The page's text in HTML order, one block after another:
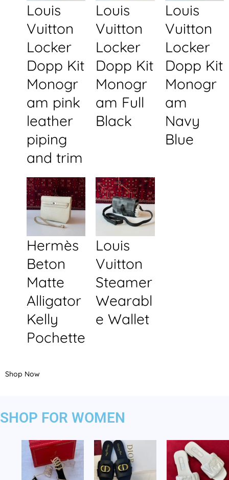
Louis
Vuitton
Locker
Dopp Kit
Monogr
am pink
leather
piping
and trim
Louis
Vuitton
Locker
Dopp Kit
Monogr
am Full
Black
Louis
Vuitton
Locker
Dopp Kit
Monogr
am
Navy
Blue
Hermès
Beton
Matte
Alligator
Kelly
Pochette
Louis
Vuitton
Steamer
Wearabl
e Wallet
Shop Now
SHOP FOR WOMEN